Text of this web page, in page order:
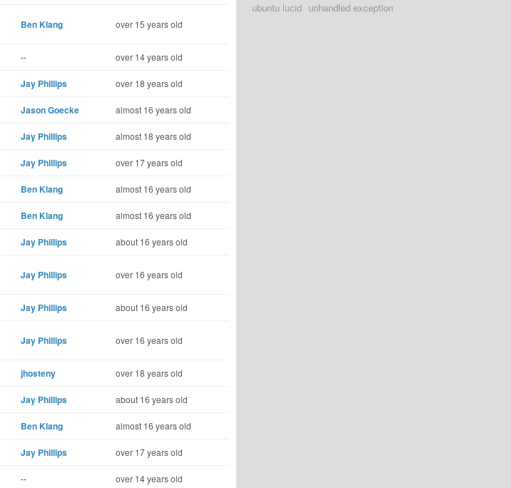
Ben Klang over 15 years old
-- over 14 years old
Jay Phillips over 18 years old
Jason Goecke almost 16 years old
Jay Phillips almost 18 years old
Jay Phillips over 17 years old
Ben Klang almost 16 years old
Ben Klang almost 16 years old
Jay Phillips about 16 years old
Jay Phillips over 16 years old
Jay Phillips about 16 years old
Jay Phillips over 16 years old
jhosteny over 18 years old
Jay Phillips about 16 years old
Ben Klang almost 16 years old
Jay Phillips over 17 years old
-- over 14 years old
ubuntu lucid unhandled exception